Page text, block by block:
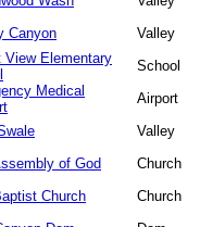
Canyon
Valley
View Elementary
School
Medical
Airport
Valley
of God
Church
Church
Church